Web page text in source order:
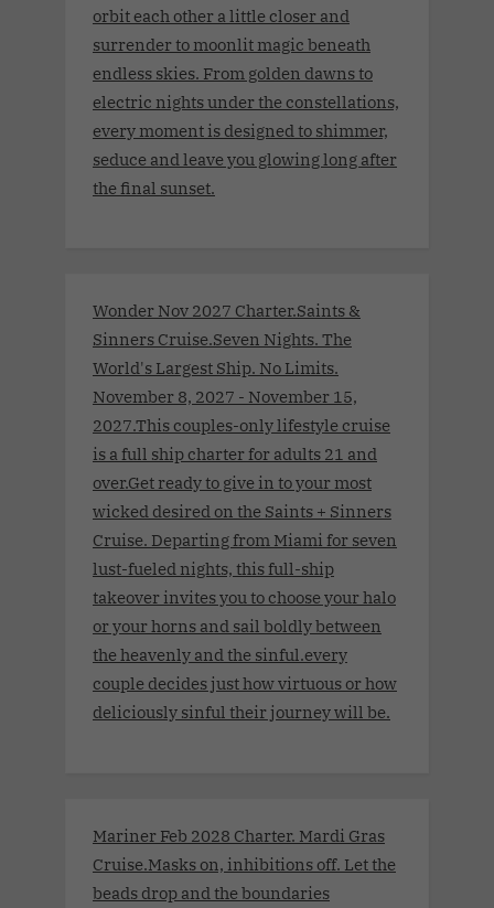
orbit each other a little closer and
surrender to moonlit magic beneath
endless skies. From golden dawns to
electric nights under the constellations,
every moment is designed to shimmer,
seduce and leave you glowing long after
the final sunset.
Wonder Nov 2027 Charter.Saints &
Sinners Cruise.Seven Nights. The
World's Largest Ship. No Limits.
November 8, 2027 - November 15,
2027.This couples-only lifestyle cruise
is a full ship charter for adults 21 and
over.Get ready to give in to your most
wicked desired on the Saints + Sinners
Cruise. Departing from Miami for seven
lust-fueled nights, this full-ship
takeover invites you to choose your halo
or your horns and sail boldly between
the heavenly and the sinful.every
couple decides just how virtuous or how
deliciously sinful their journey will be.
Mariner Feb 2028 Charter. Mardi Gras
Cruise.Masks on, inhibitions off. Let the
beads drop and the boundaries